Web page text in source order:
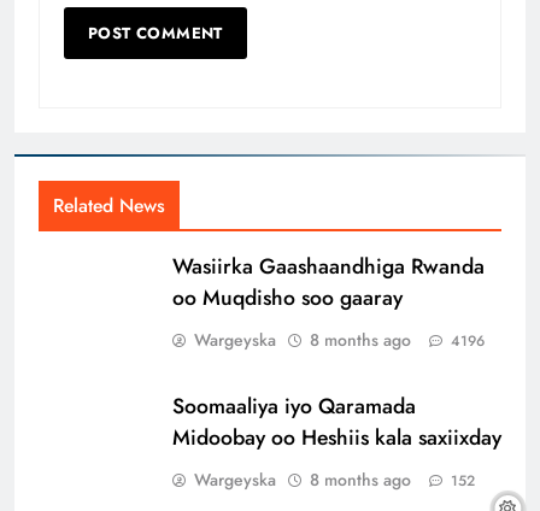
Related News
Wasiirka Gaashaandhiga Rwanda
oo Muqdisho soo gaaray
Wargeyska 8 months ago 4196
Soomaaliya iyo Qaramada
Midoobay oo Heshiis kala saxiixday
Wargeyska 8 months ago 152